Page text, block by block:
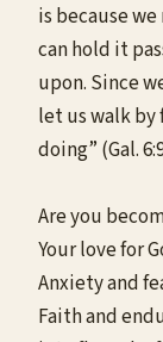
is because
can hold it
upon. Since
let us walk
doing” (Gal.
Are you
Your love for
Anxiety and
Faith and